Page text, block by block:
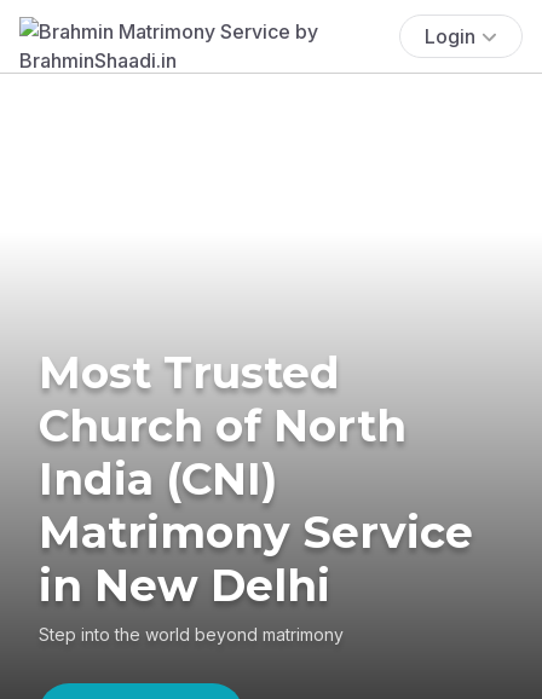
Login
Most Trusted
Church of North
India (CNI)
Matrimony Service
in New Delhi
Step into the world beyond matrimony